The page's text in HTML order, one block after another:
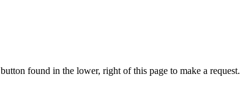
found in the lower, right of this page to make a request.